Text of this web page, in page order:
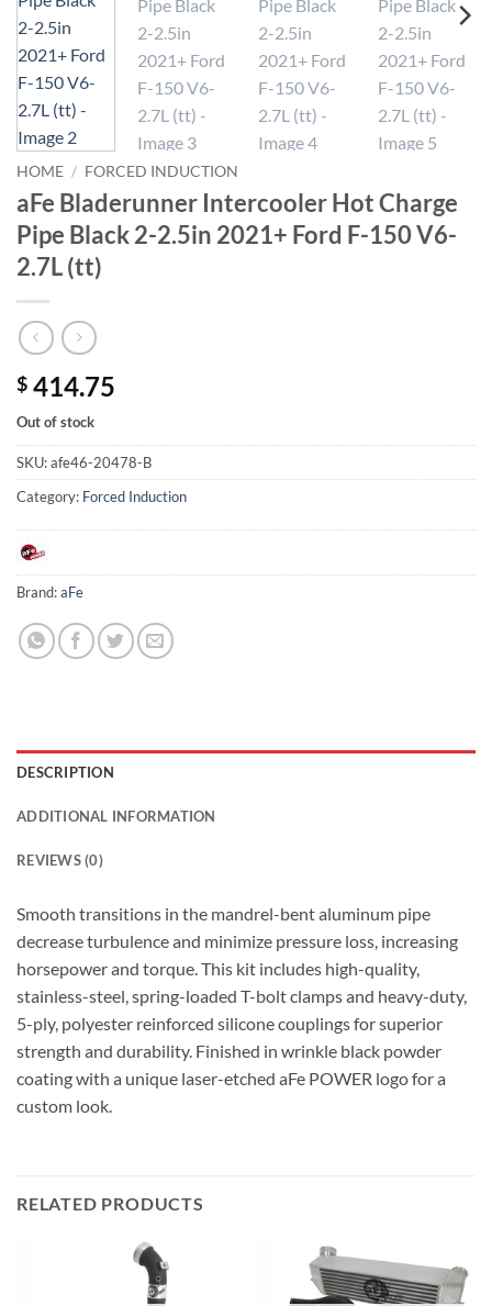
HOME / FORCED INDUCTION
aFe Bladerunner Intercooler Hot Charge
Pipe Black 2-2.5in 2021+ Ford F-150 V6-
2.7L (tt)
$ 414.75
Out of stock
SKU:afe46-20478-B
Category: Forced Induction
Brand:aFe
DESCRIPTION
ADDITIONAL INFORMATION
REVIEWS (0)
Smooth transitions in the mandrel-bent aluminum pipe
decrease turbulence and minimize pressure loss, increasing
horsepower and torque. This kit includes high-quality,
stainless-steel, spring-loaded T-bolt clamps and heavy-duty,
5-ply, polyester reinforced silicone couplings for superior
strength and durability. Finished in wrinkle black powder
coating with a unique laser-etched aFe POWER logo for a
custom look.
RELATED PRODUCTS